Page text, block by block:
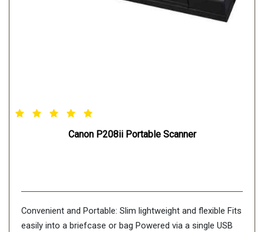
Canon P208ii Portable Scanner
Convenient and Portable: Slim lightweight and flexible Fits
easily into a briefcase or bag Powered via a single USB